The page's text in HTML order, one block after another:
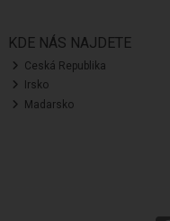
KDE NÁS NAJDETE
Ceská Republika
Irsko
Madarsko